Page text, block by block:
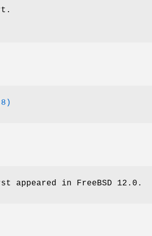
appeared in FreeBSD 12.0 .